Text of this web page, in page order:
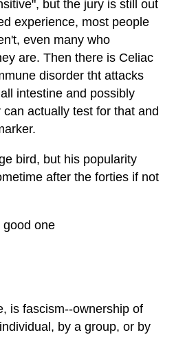
but the jury is still out
experience, most people
even many who
are. Then there is Celiac
disorder tht attacks
intestine and possibly
actually test for that and
bird, but his popularity
after the forties if not
good one
is fascism--ownership of
by a group, or by